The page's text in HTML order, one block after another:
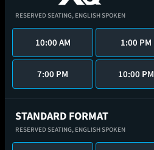
RESERVED SEATING, ENGLISH SPOKEN
10:00 AM 1:00 PM
7:00 PM 10:00 PM
STANDARD FORMAT
RESERVED SEATING, ENGLISH SPOKEN